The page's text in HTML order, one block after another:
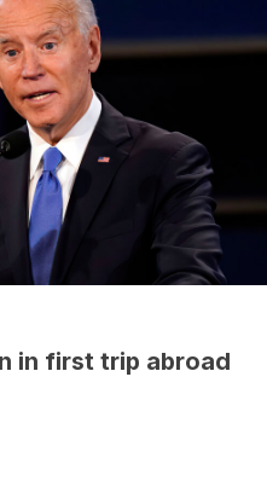
in first trip abroad